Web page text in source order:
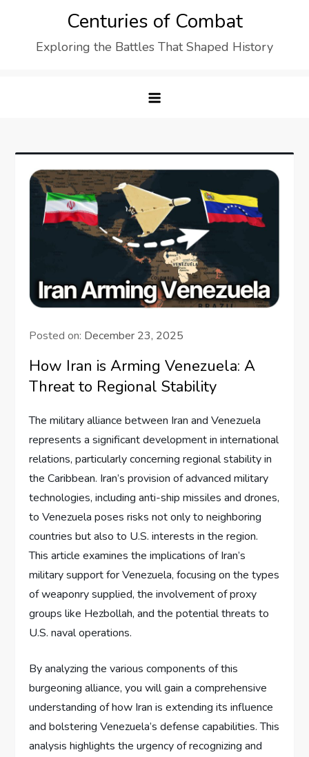
Centuries of Combat
Exploring the Battles That Shaped History
Posted on: December 23, 2025
How Iran is Arming Venezuela: A
Threat to Regional Stability
The military alliance between Iran and Venezuela
represents a significant development in international
relations, particularly concerning regional stability in
the Caribbean. Iran’s provision of advanced military
technologies, including anti-ship missiles and drones,
to Venezuela poses risks not only to neighboring
countries but also to U.S. interests in the region.
This article examines the implications of Iran’s
military support for Venezuela, focusing on the types
of weaponry supplied, the involvement of proxy
groups like Hezbollah, and the potential threats to
U.S. naval operations.
By analyzing the various components of this
burgeoning alliance, you will gain a comprehensive
understanding of how Iran is extending its influence
and bolstering Venezuela’s defense capabilities. This
analysis highlights the urgency of recognizing and